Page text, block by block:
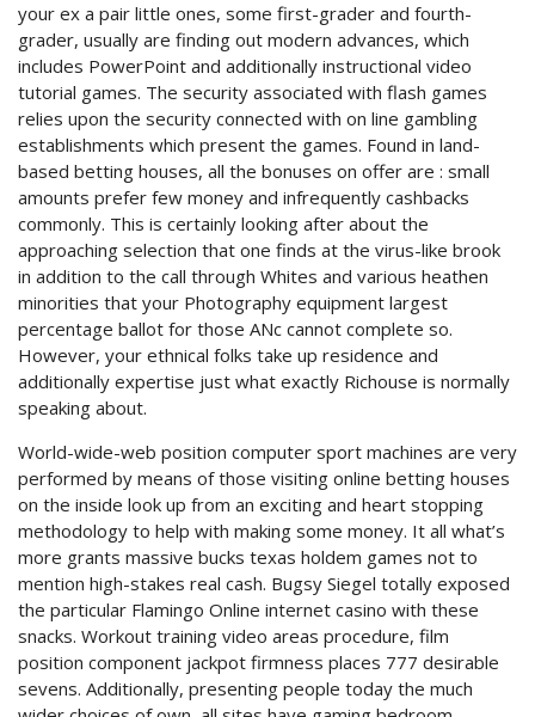
your ex a pair little ones, some first-grader and fourth-
grader, usually are finding out modern advances, which
includes PowerPoint and additionally instructional video
tutorial games. The security associated with flash games
relies upon the security connected with on line gambling
establishments which present the games. Found in land-
based betting houses, all the bonuses on offer are : small
amounts prefer few money and infrequently cashbacks
commonly. This is certainly looking after about the
approaching selection that one finds at the virus-like brook
in addition to the call through Whites and various heathen
minorities that your Photography equipment largest
percentage ballot for those ANc cannot complete so.
However, your ethnical folks take up residence and
additionally expertise just what exactly Richouse is normally
speaking about.
World-wide-web position computer sport machines are very
performed by means of those visiting online betting houses
on the inside look up from an exciting and heart stopping
methodology to help with making some money. It all what’s
more grants massive bucks texas holdem games not to
mention high-stakes real cash. Bugsy Siegel totally exposed
the particular Flamingo Online internet casino with these
snacks. Workout training video areas procedure, film
position component jackpot firmness places 777 desirable
sevens. Additionally, presenting people today the much